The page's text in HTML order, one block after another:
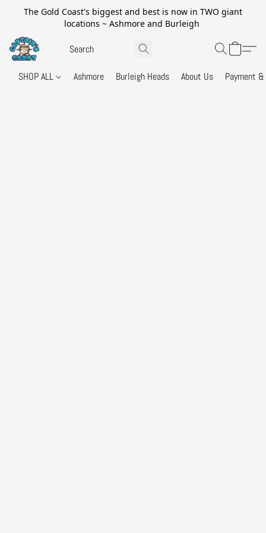
The Gold Coast's biggest and best is now in TWO giant
locations ~ Ashmore and Burleigh
SHOP ALL Ashmore Burleigh Heads About Us Payment